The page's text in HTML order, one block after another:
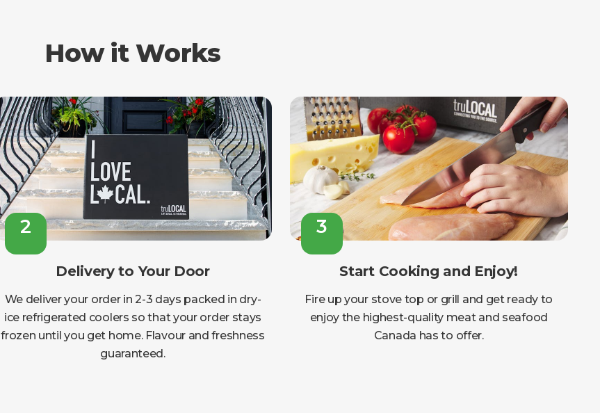
How it Works
2
Delivery to Your Door
We deliver your order in 2-3 days packed in dry-
ice refrigerated coolers so that your order stays
frozen until you get home. Flavour and freshness
guaranteed.
3
Start Cooking and Enjoy!
Fire up your stove top or grill and get ready to
enjoy the highest-quality meat and seafood
Canada has to offer.